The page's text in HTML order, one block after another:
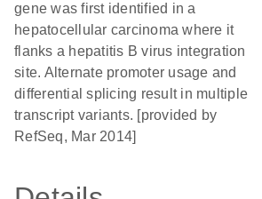
gene was first identified in a
hepatocellular carcinoma where it
flanks a hepatitis B virus integration
site. Alternate promoter usage and
differential splicing result in multiple
transcript variants. [provided by
RefSeq, Mar 2014]